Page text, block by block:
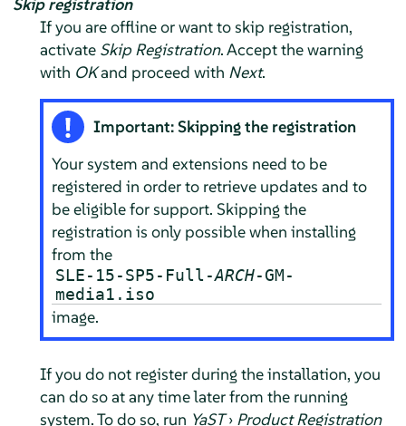
If you are offline or want to skip registration,
activate Skip Registration. Accept the warning
with OKand proceed with Next.
Important: Skipping the registration
Your system and extensions need to be
registered in order to retrieve updates and to
be eligible for support. Skipping the
registration is only possible when installing
from the
SLE-15-SP5-Full-ARCH-GM-
media1.iso
image.
If you do not register during the installation, you
can do so at any time later from the running
system. To do so, run YaST› Product Registration